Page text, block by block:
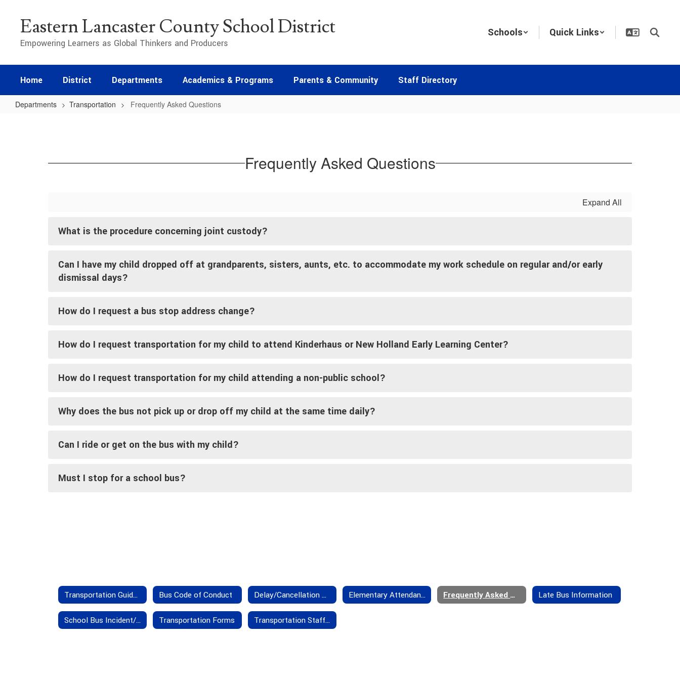
contentEastern Lancaster County School District
Empowering Learners as Global Thinkers and Producers
Schools Quick Links
Home District Departments Academics & Programs Parents & Community Staff Directory
Departments Transportation Frequently Asked Questions
Frequently Asked Questions
Expand All
What is the procedure concerning joint custody?
Can I have my child dropped off at grandparents, sisters, aunts, etc. to accommodate my work schedule on regular and/or early
dismissal days?
How do I request a bus stop address change?
How do I request transportation for my child to attend Kinderhaus or New Holland Early Learning Center?
How do I request transportation for my child attending a non-public school?
Why does the bus not pick up or drop off my child at the same time daily?
Can I ride or get on the bus with my child?
Must I stop for a school bus?
Transportation Guidelines Bus Code of Conduct Delay/Cancellation Policies Elementary Attendance Boundaries Frequently Asked Questions Late Bus Information
School Bus Incident/Accident Insurance Provisions Transportation Forms Transportation Staff - Contact Us